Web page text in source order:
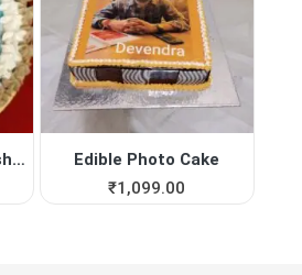
Chota Bheem and Krishna Pho...
Edible Photo Cake
₹1,099.00